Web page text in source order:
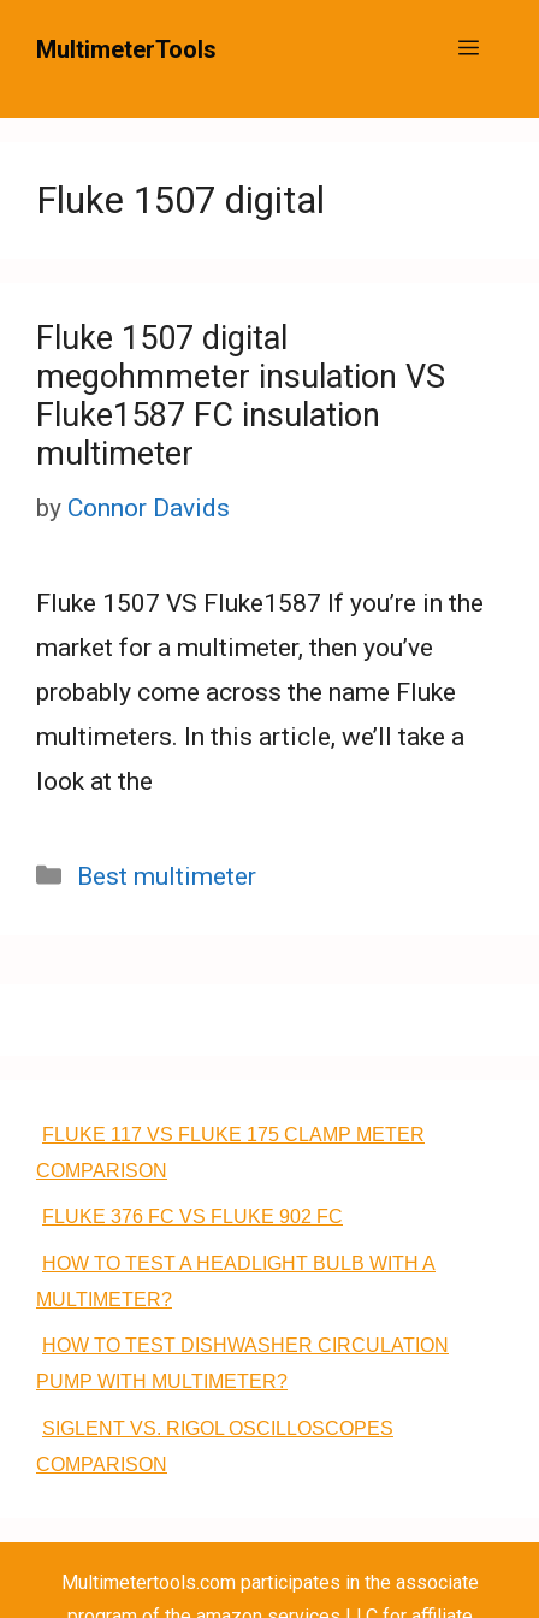
MultimeterTools Menu
Fluke 1507 digital
Fluke 1507 digital
megohmmeter insulation VS
Fluke1587 FC insulation
multimeter
by Connor Davids
Fluke 1507 VS Fluke1587 If you’re in the
market for a multimeter, then you’ve
probably come across the name Fluke
multimeters. In this article, we’ll take a
look at the
Categories
Best multimeter
FLUKE 117 VS FLUKE 175 CLAMP METER
COMPARISON
FLUKE 376 FC VS FLUKE 902 FC
HOW TO TEST A HEADLIGHT BULB WITH A
MULTIMETER?
HOW TO TEST DISHWASHER CIRCULATION
PUMP WITH MULTIMETER?
SIGLENT VS. RIGOL OSCILLOSCOPES
COMPARISON
Multimetertools.com participates in the associate